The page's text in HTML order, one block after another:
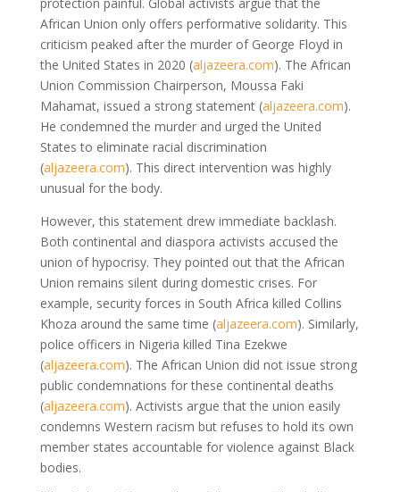
African Union only offers performative solidarity. This
criticism peaked after the murder of George Floyd in
the United States in 2020 (aljazeera.com). The African
Union Commission Chairperson, Moussa Faki
Mahamat, issued a strong statement (aljazeera.com).
He condemned the murder and urged the United
States to eliminate racial discrimination
(aljazeera.com). This direct intervention was highly
unusual for the body.
However, this statement drew immediate backlash.
Both continental and diaspora activists accused the
union of hypocrisy. They pointed out that the African
Union remains silent during domestic crises. For
example, security forces in South Africa killed Collins
Khoza around the same time (aljazeera.com). Similarly,
police officers in Nigeria killed Tina Ezekwe
(aljazeera.com). The African Union did not issue strong
public condemnations for these continental deaths
(aljazeera.com). Activists argue that the union easily
condemns Western racism but refuses to hold its own
member states accountable for violence against Black
bodies.